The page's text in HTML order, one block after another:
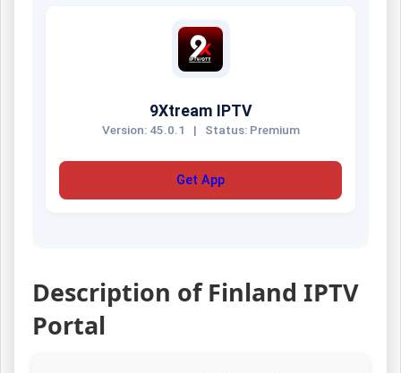
9Xtream IPTV
Version: 45.0.1 | Status: Premium
Get App
Description of Finland IPTV
Portal